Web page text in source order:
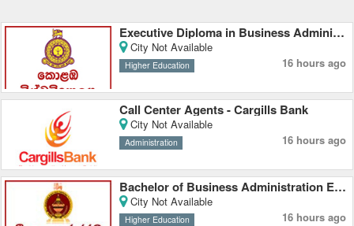
Executive Diploma in Business Administration - University of Colombo
City Not Available
Higher Education 16 hours ago
Call Center Agents - Cargills Bank
City Not Available
Administration 16 hours ago
Bachelor of Business Administration External Degree - Rajarata University
City Not Available
Higher Education 16 hours ago